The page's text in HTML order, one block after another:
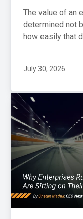
The value of an
determined not
how easily that
July 30, 2026